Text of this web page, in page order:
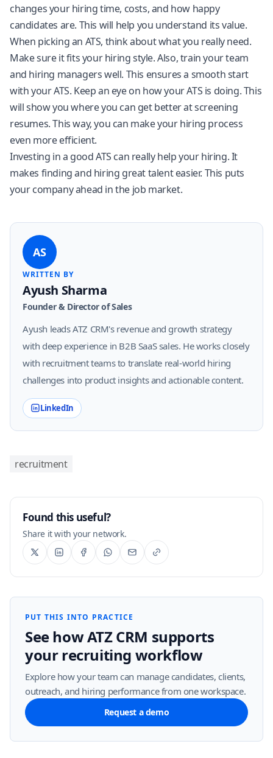
changes your hiring time, costs, and how happy
candidates are. This will help you understand its value.
When picking an ATS, think about what you really need.
Make sure it fits your hiring style. Also, train your team
and hiring managers well. This ensures a smooth start
with your ATS. Keep an eye on how your ATS is doing. This
will show you where you can get better at screening
resumes. This way, you can make your hiring process
even more efficient.
Investing in a good ATS can really help your hiring. It
makes finding and hiring great talent easier. This puts
your company ahead in the job market.
AS
WRITTEN BY
Ayush Sharma
Founder & Director of Sales
Ayush leads ATZ CRM's revenue and growth strategy
with deep experience in B2B SaaS sales. He works closely
with recruitment teams to translate real-world hiring
challenges into product insights and actionable content.
LinkedIn
recruitment
Found this useful?
Share it with your network.
PUT THIS INTO PRACTICE
See how ATZ CRM supports
your recruiting workflow
Explore how your team can manage candidates, clients,
outreach, and hiring performance from one workspace.
Request a demo